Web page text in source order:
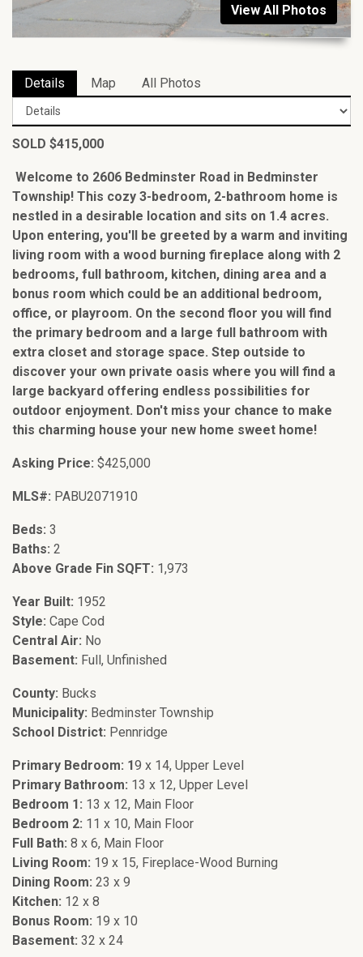
View All Photos
Details Map All Photos
SOLD $415,000
Welcome to 2606 Bedminster Road in Bedminster
Township! This cozy 3-bedroom, 2-bathroom home is
nestled in a desirable location and sits on 1.4 acres.
Upon entering, you'll be greeted by a warm and inviting
living room with a wood burning fireplace along with 2
bedrooms, full bathroom, kitchen, dining area and a
bonus room which could be an additional bedroom,
office, or playroom. On the second floor you will find
the primary bedroom and a large full bathroom with
extra closet and storage space. Step outside to
discover your own private oasis where you will find a
large backyard offering endless possibilities for
outdoor enjoyment. Don't miss your chance to make
this charming house your new home sweet home!
Asking Price: $425,000
MLS#: PABU2071910
Beds: 3
Baths: 2
Above Grade Fin SQFT: 1,973
Year Built: 1952
Style: Cape Cod
Central Air: No
Basement: Full, Unfinished
County: Bucks
Municipality: Bedminster Township
School District: Pennridge
Primary Bedroom: 19 x 14, Upper Level
Primary Bathroom: 13 x 12, Upper Level
Bedroom 1: 13 x 12, Main Floor
Bedroom 2: 11 x 10, Main Floor
Full Bath: 8 x 6, Main Floor
Living Room: 19 x 15, Fireplace-Wood Burning
Dining Room: 23 x 9
Kitchen: 12 x 8
Bonus Room: 19 x 10
Basement: 32 x 24